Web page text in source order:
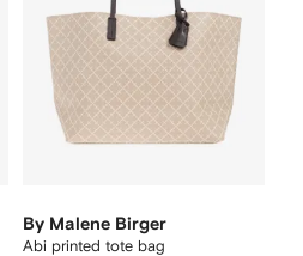
By Malene Birger
Abi printed tote bag